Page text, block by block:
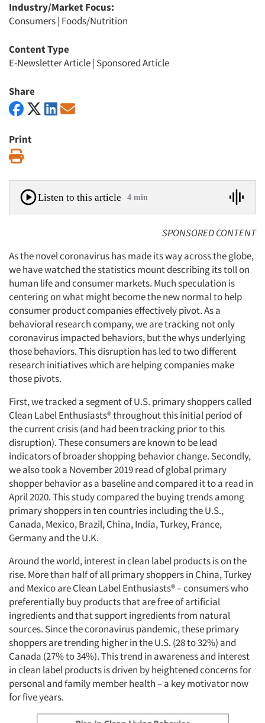
Industry/Market Focus:
Consumers| Foods/Nutrition
Content Type
E-Newsletter Article| Sponsored Article
Share
Print
Listen to this article 4 min
SPONSORED CONTENT
As the novel coronavirus has made its way across the globe,
we have watched the statistics mount describing its toll on
human life and consumer markets. Much speculation is
centering on what might become the new normal to help
consumer product companies effectively pivot. As a
behavioral research company, we are tracking not only
coronavirus impacted behaviors, but the whys underlying
those behaviors. This disruption has led to two different
research initiatives which are helping companies make
those pivots.
First, we tracked a segment of U.S. primary shoppers called
Clean Label Enthusiasts® throughout this initial period of
the current crisis (and had been tracking prior to this
disruption). These consumers are known to be lead
indicators of broader shopping behavior change. Secondly,
we also took a November 2019 read of global primary
shopper behavior as a baseline and compared it to a read in
April 2020. This study compared the buying trends among
primary shoppers in ten countries including the U.S.,
Canada, Mexico, Brazil, China, India, Turkey, France,
Germany and the U.K.
Around the world, interest in clean label products is on the
rise. More than half of all primary shoppers in China, Turkey
and Mexico are Clean Label Enthusiasts® – consumers who
preferentially buy products that are free of artificial
ingredients and that support ingredients from natural
sources. Since the coronavirus pandemic, these primary
shoppers are trending higher in the U.S. (28 to 32%) and
Canada (27% to 34%). This trend in awareness and interest
in clean label products is driven by heightened concerns for
personal and family member health – a key motivator now
for five years.